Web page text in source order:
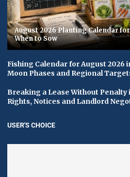
August 2026 Planting Calendar for
When to Sow
Fishing Calendar for August 2026
Moon Phases and Regional
Breaking a Lease Without Penalty
Rights, Notices and Landlord
USER'S CHOICE